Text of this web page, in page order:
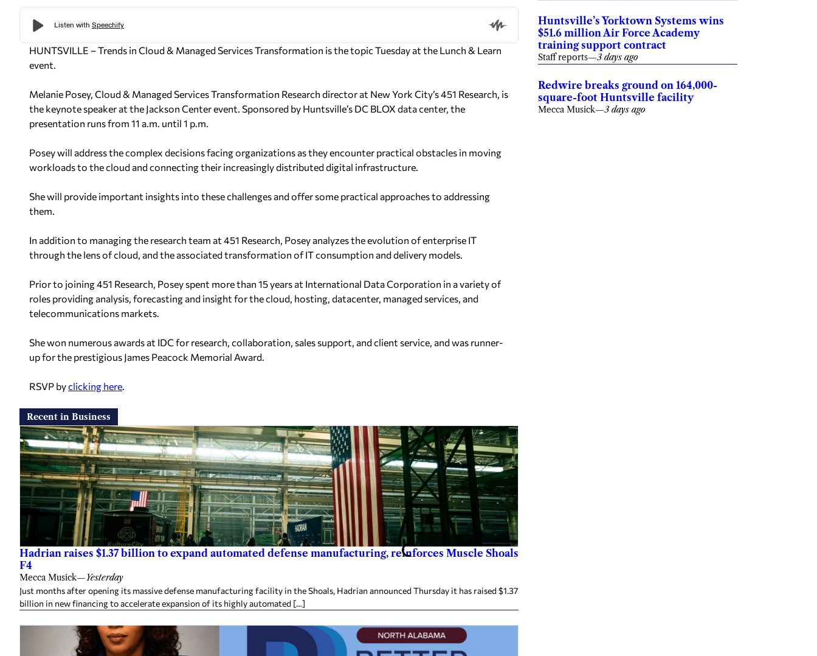
HUNTSVILLE – Trends in Cloud & Managed Services Transformation is the topic Tuesday at the Lunch & Learn
event.
Melanie Posey, Cloud & Managed Services Transformation Research director at New York City’s 451 Research, is
the keynote speaker at the Jackson Center event. Sponsored by Huntsville’s DC BLOX data center, the
presentation runs from 11 a.m. until 1 p.m.
Posey will address the complex decisions facing organizations as they encounter practical obstacles in moving
workloads to the cloud and connecting their increasingly distributed digital infrastructure.
She will provide important insights into these challenges and offer some practical approaches to addressing
them.
In addition to managing the research team at 451 Research, Posey analyzes the evolution of enterprise IT
through the lens of cloud, and the associated transformation of IT consumption and delivery models.
Prior to joining 451 Research, Posey spent more than 15 years at International Data Corporation in a variety of
roles providing analysis, forecasting and insight for the cloud, hosting, datacenter, managed services, and
telecommunications markets.
She won numerous awards at IDC for research, collaboration, sales support, and client service, and was runner-
up for the prestigious James Peacock Memorial Award.
RSVP byclicking here.
Recent in Business
Hadrian raises $1.37 billion to expand automated defense manufacturing, reinforces Muscle Shoals
F4
Mecca Musick—Yesterday
Just months after opening its massive defense manufacturing facility in the Shoals, Hadrian announced Thursday it has raised $1.37
billion in new financing to accelerate expansion of its highly automated […]
Huntsville’s Yorktown Systems wins
$51.6 million Air Force Academy
training support contract
Staff reports—3 days ago
Redwire breaks ground on 164,000-
square-foot Huntsville facility
Mecca Musick—3 days ago